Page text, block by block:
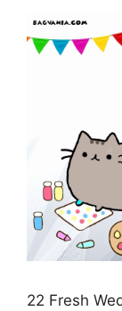
22 Fresh